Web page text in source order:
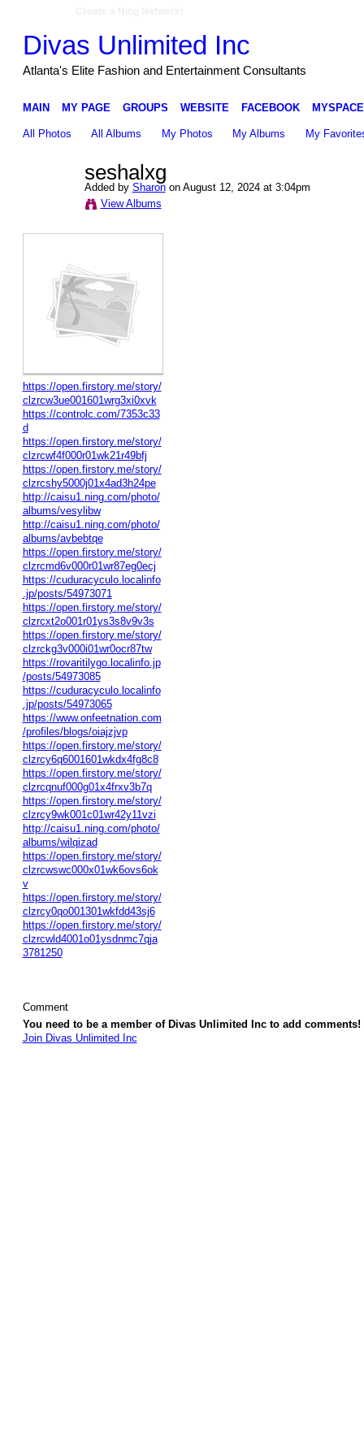
Divas Unlimited Inc
Atlanta's Elite Fashion and Entertainment Consultants
MAIN MY PAGE GROUPS WEBSITE FACEBOOK MYSPACE
All Photos All Albums My Photos My Albums My
seshalxg
Added by Sharonon August 12, 2024 at 3:04pm
View Albums
https://open.firstory.me/story/
clzrcw3ue001601wrg3xi0xvk
https://controlc.com/7353c33
d
https://open.firstory.me/story/
clzrcwf4f000r01wk21r49bfj
https://open.firstory.me/story/
clzrcshy5000j01x4ad3h24pe
http://caisu1.ning.com/photo/
albums/vesylibw
http://caisu1.ning.com/photo/
albums/avbebtqe
https://open.firstory.me/story/
clzrcmd6v000r01wr87eg0ecj
https://cuduracyculo.localinfo
.jp/posts/54973071
https://open.firstory.me/story/
clzrcxt2o001r01ys3s8v9v3s
https://open.firstory.me/story/
clzrckg3v000i01wr0ocr87tw
https://rovaritilygo.localinfo.jp
/posts/54973085
https://cuduracyculo.localinfo
.jp/posts/54973065
https://www.onfeetnation.com
/profiles/blogs/oiajzjvp
https://open.firstory.me/story/
clzrcy6q6001601wkdx4fg8c8
https://open.firstory.me/story/
clzrcqnuf000g01x4frxv3b7q
https://open.firstory.me/story/
clzrcy9wk001c01wr42y11vzi
http://caisu1.ning.com/photo/
albums/wilqizad
https://open.firstory.me/story/
clzrcwswc000x01wk6ovs6ok
v
https://open.firstory.me/story/
clzrcy0qo001301wkfdd43sj6
https://open.firstory.me/story/
clzrcwld4001o01ysdnmc7qja
3781250
Comment
You need to be a member of Divas Unlimited Inc to add comments!
Join Divas Unlimited Inc